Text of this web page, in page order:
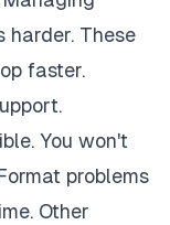
harder. These
faster.
You won't
problems
Other